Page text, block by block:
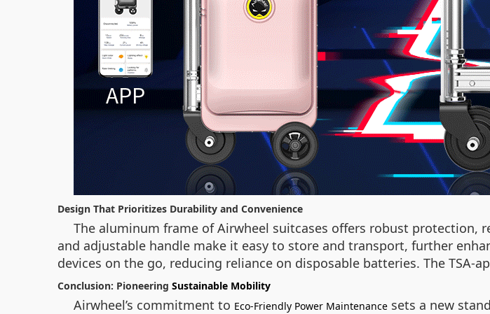
Design That Prioritizes Durability and Convenience
The aluminum frame of Airwheel suitcases offers robust protection,
and adjustable handle make it easy to store and transport, further
devices on the go, reducing reliance on disposable batteries. The
Conclusion: Pioneering Sustainable Mobility
Airwheel’s commitment to Eco-Friendly Power Maintenance sets a new